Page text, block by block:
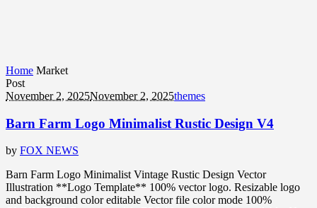
Home Market
Post
November 2, 2025November 2, 2025themes
Barn Farm Logo Minimalist Rustic Design V4
by FOX NEWS
Barn Farm Logo Minimalist Vintage Rustic Design Vector
Illustration **Logo Template** 100% vector logo. Resizable logo
and background color editable Vector file color mode 100%